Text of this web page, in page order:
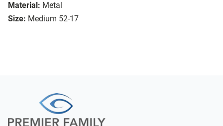
Material: Metal
Size: Medium 52-17